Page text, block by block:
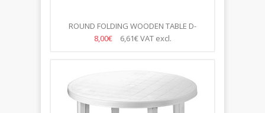
ROUND FOLDING WOODEN TABLE D-
180CM,10-12 VIETĀM
8,00€ 6,61€VAT excl.